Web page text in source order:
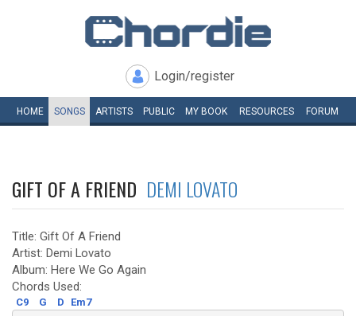
Login/register
HOME SONGS ARTISTS PUBLIC MY BOOK RESOURCES FORUM
GIFT OF A FRIEND DEMI LOVATO
Title: Gift Of A Friend
Artist: Demi Lovato
Album: Here We Go Again
Chords Used:
C9 G D Em7